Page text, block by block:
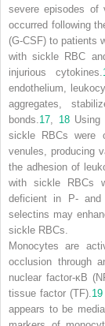
severe episodes of
occurred following
(G-CSF) to patients
with sickle RBC
injurious cytokines.
endothelium,
aggregates,
bonds. 17 18Using
sickle RBCs were
venules, producing
the adhesion of
with sickle RBCs
deficient in P- and
selectins may
sickle RBCs.
Monocytes are
occlusion through
nuclear factor-κB
tissue factor (TF). 19
appears to be